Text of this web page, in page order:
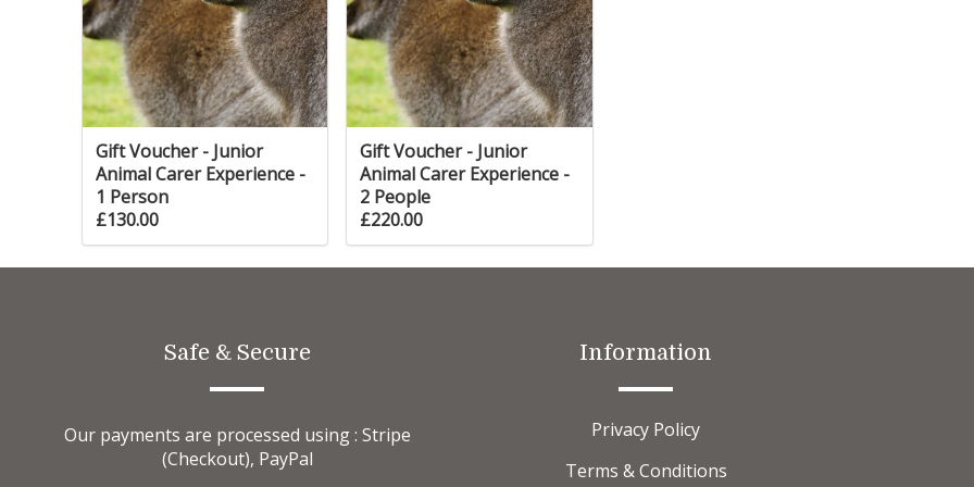
Gift Voucher - Junior
Animal Carer Experience -
1 Person
£130.00
Gift Voucher - Junior
Animal Carer Experience -
2 People
£220.00
Safe & Secure
Our payments are processed using : Stripe
(Checkout), PayPal
Information
Privacy Policy
Terms & Conditions